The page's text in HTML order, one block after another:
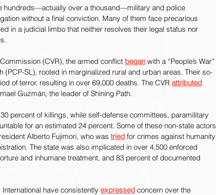
hundreds—actually over a thousand—military and police
without a final conviction. Many of them face precarious
in a judicial limbo that neither resolves their legal status nor
(CVR), the armed conflict began with a “People’s War”
(PCP-SL), rooted in marginalized rural and urban areas. Their so-
of terror, resulting in over 69,000 deaths. The CVR attributed
Guzmán, the leader of Shining Path.
percent of killings, while self-defense committees, paramilitary
for an estimated 24 percent. Some of these non-state actors
Alberto Fujimori, who was tried for crimes against humanity
The state was also implicated in over 4,500 enforced
and inhumane treatment, and 83 percent of documented
have consistently expressed concern over the